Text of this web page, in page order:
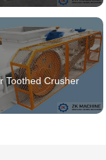
Toothed Crusher